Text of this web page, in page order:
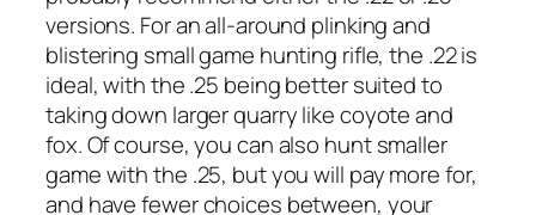
versions. For an all-around plinking and
blistering small game hunting rifle, the .22 is
ideal, with the .25 being better suited to
taking down larger quarry like coyote and
fox. Of course, you can also hunt smaller
game with the .25, but you will pay more for,
and have fewer choices between, your